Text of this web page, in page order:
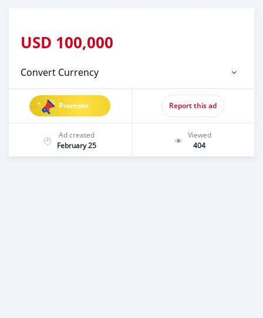
USD 100,000
Convert Currency
Promote Report this ad
Ad created
February 25
Viewed
404